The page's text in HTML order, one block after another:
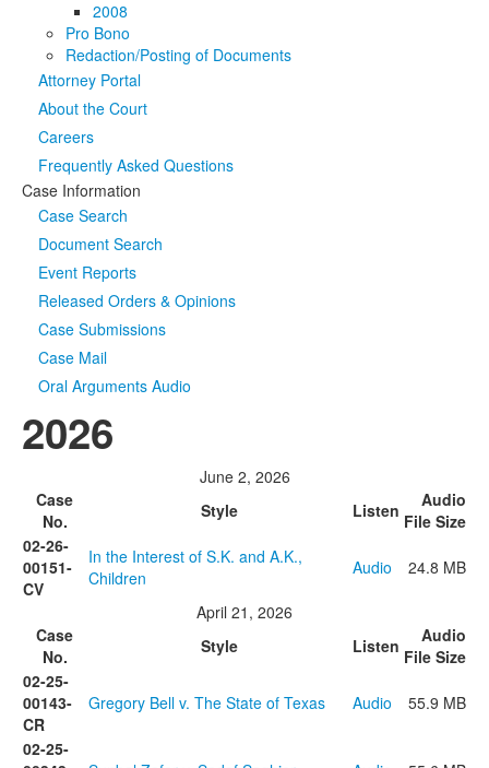
2008
Pro Bono
Redaction/Posting of Documents
Attorney Portal
About the Court
Careers
Frequently Asked Questions
Case Information
Case Search
Document Search
Event Reports
Released Orders & Opinions
Case Submissions
Case Mail
Oral Arguments Audio
2026
June 2, 2026
Case
No.
Style Listen
Audio
File Size
02-26-
00151-
CV
In the Interest of S.K. and A.K.,
Children
Audio 24.8 MB
April 21, 2026
Case
No.
Style Listen
Audio
File Size
02-25-
00143-
CR
Gregory Bell v. The State of Texas Audio 55.9 MB
02-25-